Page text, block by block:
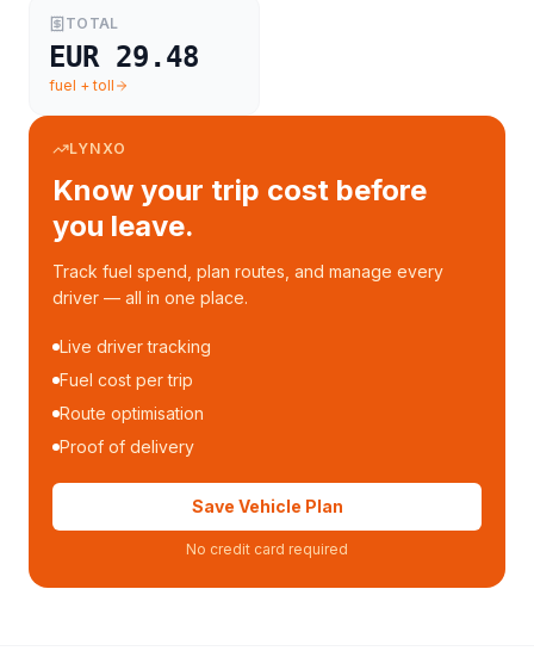
TOTAL
EUR 29.48
fuel + toll
LYNXO
Know your trip cost before
you leave.
Track fuel spend, plan routes, and manage every
driver — all in one place.
Live driver tracking
Fuel cost per trip
Route optimisation
Proof of delivery
Save Vehicle Plan
No credit card required